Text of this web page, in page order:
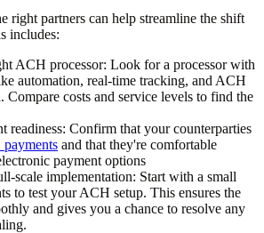
right partners can help streamline the shift
includes:
ACH processor: Look for a processor with
automation, real-time tracking, and ACH
Compare costs and service levels to find the
readiness: Confirm that your counterparties
and that they're comfortable
payment options
scale implementation: Start with a small
to test your ACH setup. This ensures the
and gives you a chance to resolve any